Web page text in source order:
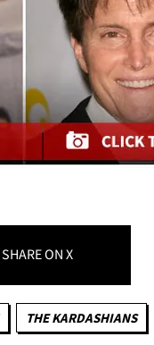
SHAREON X
THE KARDASHIANS